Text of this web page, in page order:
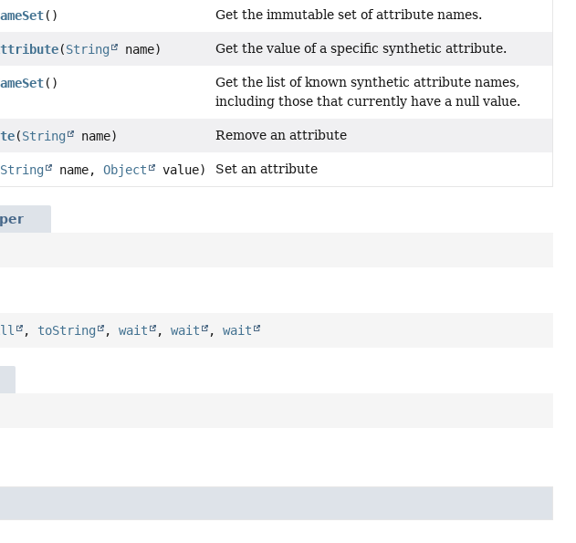
() Get the immutable set of attribute names.
(String name) Get the value of a specific synthetic attribute.
()
Get the list of known synthetic attribute names,
including those that currently have a null value.
(String name) Remove an attribute
String name,Object value) Set an attribute
, toString ,wait ,wait ,wait